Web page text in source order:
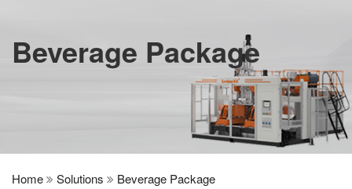
Beverage Package
Home Solutions Beverage Package